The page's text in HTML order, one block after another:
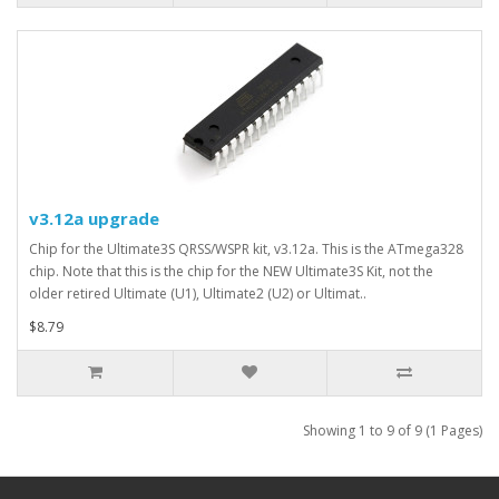
v3.12a upgrade
Chip for the Ultimate3S QRSS/WSPR kit, v3.12a. This is the ATmega328
chip. Note that this is the chip for the NEW Ultimate3S Kit, not the
older retired Ultimate (U1), Ultimate2 (U2) or Ultimat..
$8.79
Showing 1 to 9 of 9 (1 Pages)